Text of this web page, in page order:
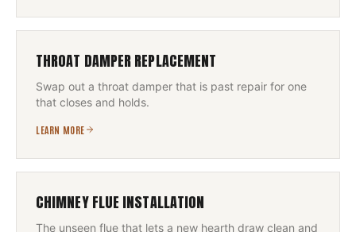
THROAT DAMPER REPLACEMENT
Swap out a throat damper that is past repair for one
that closes and holds.
LEARN MORE
CHIMNEY FLUE INSTALLATION
The unseen flue that lets a new hearth draw clean and